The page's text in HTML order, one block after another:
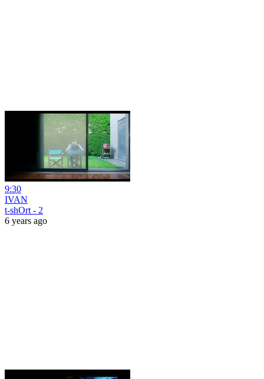
9:30
IVAN
t-shOrt - 2
6 years ago